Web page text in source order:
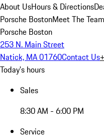
About UsHours & Directions
Porsche BostonMeet The Team
Porsche Boston
253 N. Main Street
Natick, MA 01760Contact Us
Today's hours
Sales
8:30 AM - 6:00 PM
Service